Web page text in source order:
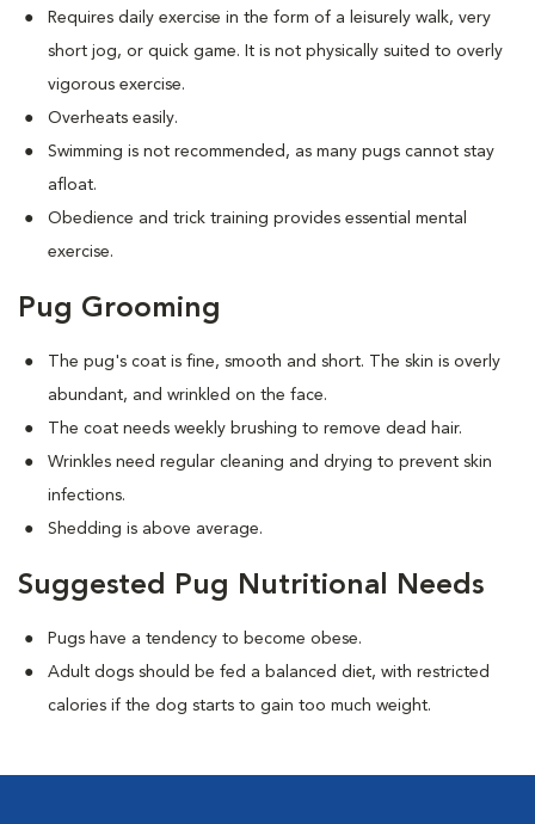
Requires daily exercise in the form of a leisurely walk, very
short jog, or quick game. It is not physically suited to overly
vigorous exercise.
Overheats easily.
Swimming is not recommended, as many pugs cannot stay
afloat.
Obedience and trick training provides essential mental
exercise.
Pug Grooming
The pug's coat is fine, smooth and short. The skin is overly
abundant, and wrinkled on the face.
The coat needs weekly brushing to remove dead hair.
Wrinkles need regular cleaning and drying to prevent skin
infections.
Shedding is above average.
Suggested Pug Nutritional Needs
Pugs have a tendency to become obese.
Adult dogs should be fed a balanced diet, with restricted
calories if the dog starts to gain too much weight.